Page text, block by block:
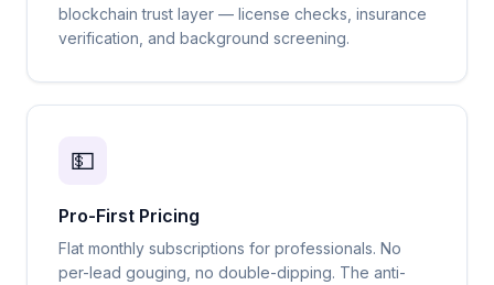
blockchain trust layer — license checks, insurance
verification, and background screening.
💵
Pro-First Pricing
Flat monthly subscriptions for professionals. No
per-lead gouging, no double-dipping. The anti-